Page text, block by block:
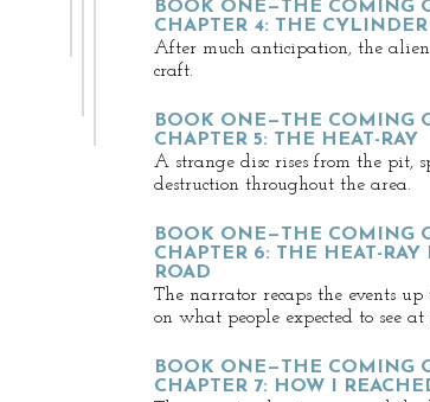
BOOK ONE—THE COMING
CHAPTER 4: THE
After much anticipation, the
craft.
BOOK ONE—THE COMING
CHAPTER 5: THE HEAT-RAY
A strange disc rises from the pit,
destruction throughout the area.
BOOK ONE—THE COMING
CHAPTER 6: THE HEAT-
ROAD
The narrator recaps the events
on what people expected to see
BOOK ONE—THE COMING
CHAPTER 7: HOW I